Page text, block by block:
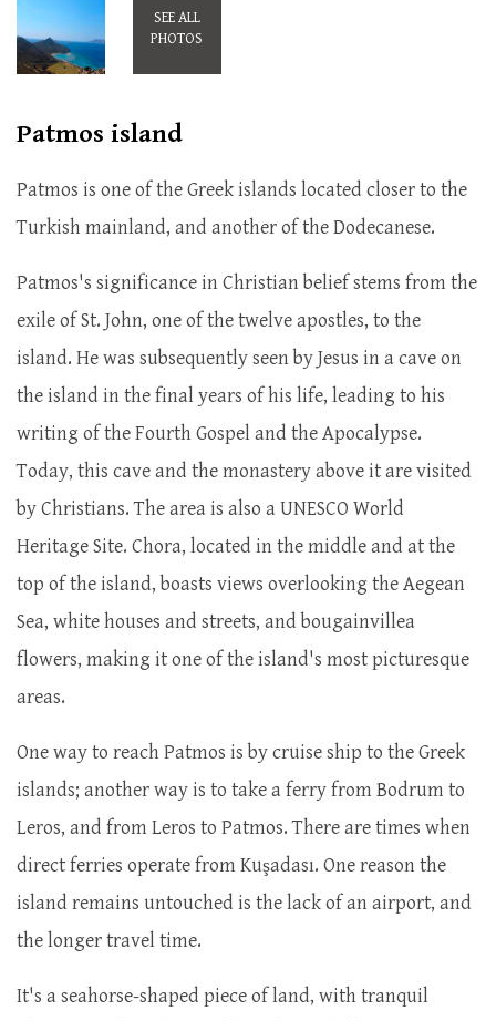
SEE ALL
PHOTOS
Patmos island
Patmos is one of the Greek islands located closer to the
Turkish mainland, and another of the Dodecanese.
Patmos's significance in Christian belief stems from the
exile of St. John, one of the twelve apostles, to the
island. He was subsequently seen by Jesus in a cave on
the island in the final years of his life, leading to his
writing of the Fourth Gospel and the Apocalypse.
Today, this cave and the monastery above it are visited
by Christians. The area is also a UNESCO World
Heritage Site. Chora, located in the middle and at the
top of the island, boasts views overlooking the Aegean
Sea, white houses and streets, and bougainvillea
flowers, making it one of the island's most picturesque
areas.
One way to reach Patmos is by cruise ship to the Greek
islands; another way is to take a ferry from Bodrum to
Leros, and from Leros to Patmos. There are times when
direct ferries operate from Kuşadası. One reason the
island remains untouched is the lack of an airport, and
the longer travel time.
It's a seahorse-shaped piece of land, with tranquil